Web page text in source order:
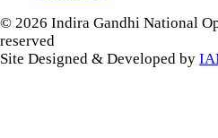
© 2026 Indira Gandhi National
reserved
Site Designed & Developed by